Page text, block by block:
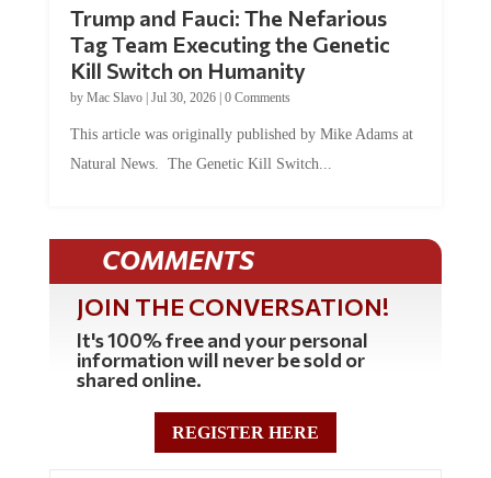
Tag Team Executing the Genetic
Kill Switch on Humanity
byMac Slavo |Jul 30, 2026 | 0 Comments
Natural News. The Genetic Kill Switch...
COMMENTS
JOIN THE CONVERSATION!
It's 100% free and your personal
information will never be sold or
shared online.
REGISTER HERE